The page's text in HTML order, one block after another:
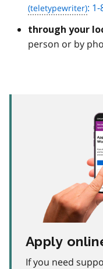
:
through your
person or by
Apply
If you need